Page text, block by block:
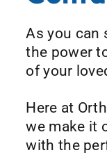
As you can
the power
of your
Here at
we make it
with the